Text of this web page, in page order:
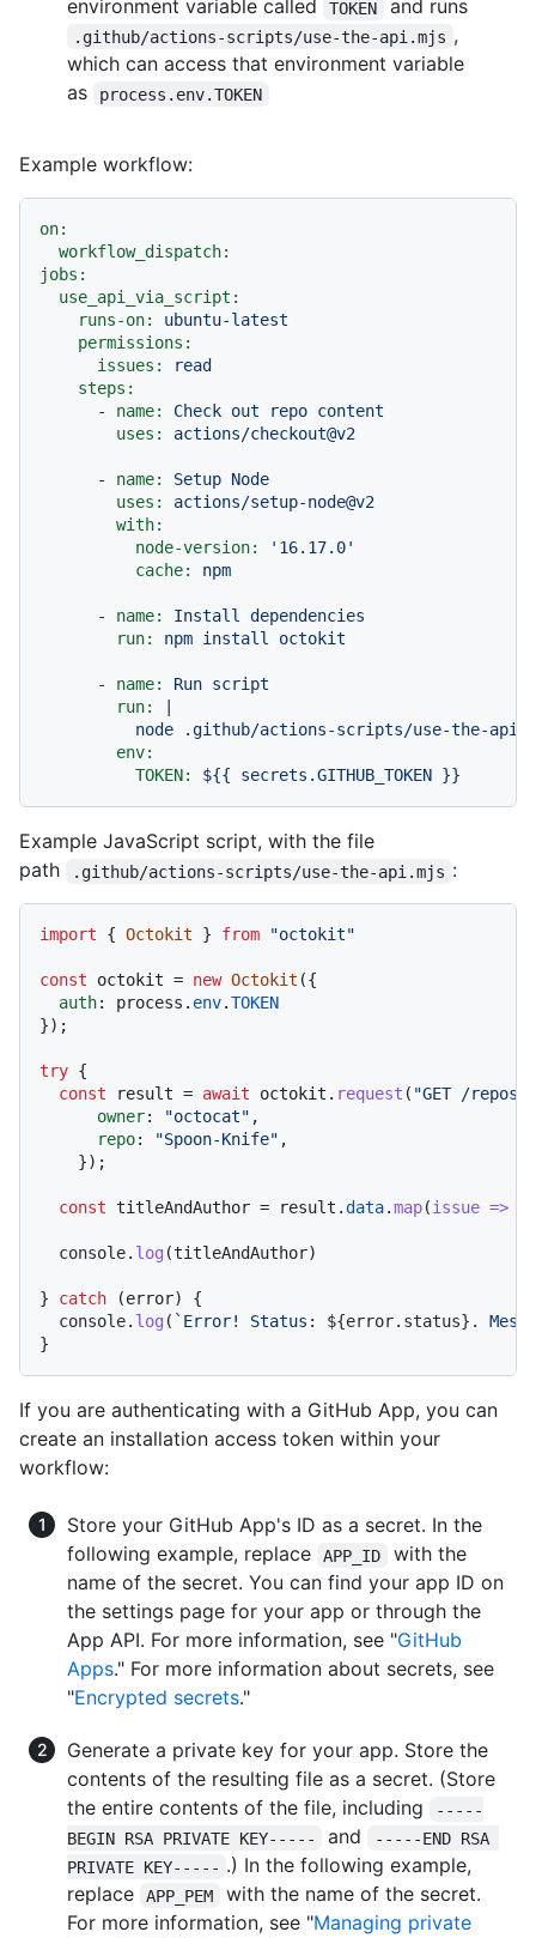
environment variable called TOKEN and runs
.github/actions-scripts/use-the-api.mjs ,
which can access that environment variable
as
process.env.TOKEN
Example workflow:
on:
workflow_dispatch:
jobs:
use_api_via_script:
runs-on:
ubuntu-latest
permissions:
issues:
read
steps:
-
name: Check out repo content
uses:
actions/checkout@v2
- name: Setup Node
uses:
actions/setup-node@v2
with:
node-version:
'16.17.0'
cache:
npm
- name: Install dependencies
run:
npm install octokit
- name: Run script
run:
env:
TOKEN:
${{ secrets.GITHUB_TOKEN }}
Example JavaScript script, with the file
path
.github/actions-scripts/use-the-api.mjs :
import { Octokit } from "octokit"
const octokit = new Octokit ({
auth: process. env.TOKEN
});
try {
const result = await octokit. request ( "GET /
owner: "octocat" ,
repo: "Spoon-Knife" ,
    });
const titleAndAuthor = result.data.map(issue =>
console. log (titleAndAuthor)
} catch (error) {
console. log ( `Error! Status: ${error.status} .
If you are authenticating with a GitHub App, you can
create an installation access token within your
workflow:
Store your GitHub App's ID as a secret. In the
following example, replace
APP_ID
with the
name of the secret. You can find your app ID on
the settings page for your app or through the
App API. For more information, see "GitHub
Apps." For more information about secrets, see
"Encrypted secrets."
Generate a private key for your app. Store the
contents of the resulting file as a secret. (Store
the entire contents of the file, including
-----
BEGIN RSA PRIVATE KEY-----
and
-----END RSA
PRIVATE KEY----- .) In the following example,
replace
APP_PEM
with the name of the secret.
For more information, see "Managing private